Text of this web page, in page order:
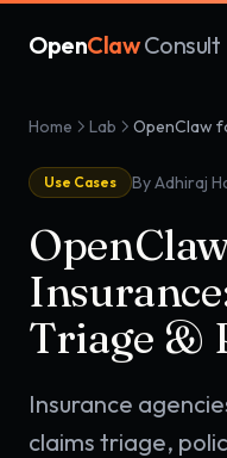
OpenClaw Consult
Home Lab
Use Cases By Adhiraj
Triage &
Insurance
claims triage,